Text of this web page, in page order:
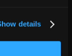
details